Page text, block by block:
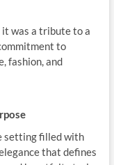
was a tribute to a
to
fashion, and
setting filled with
that defines